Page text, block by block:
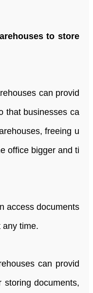
to store
can provid
that businesses ca
freeing u
office bigger and ti
access documents
any time.
can provid
storing documents,